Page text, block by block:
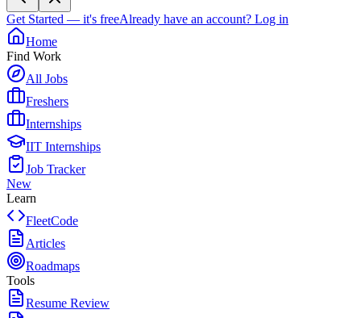
Get Started — it's freeAlready have an account? Log in
Home
Find Work
All Jobs
Freshers
Internships
IIT Internships
Job Tracker
New
Learn
FleetCode
Articles
Roadmaps
Tools
Resume Review